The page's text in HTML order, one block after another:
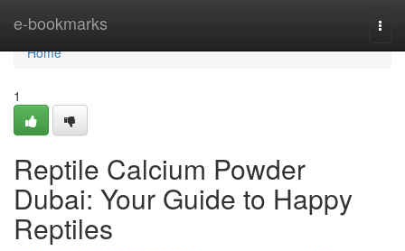
e-bookmarks
Home
Home
1
Reptile Calcium Powder
Dubai: Your Guide to Happy
Reptiles